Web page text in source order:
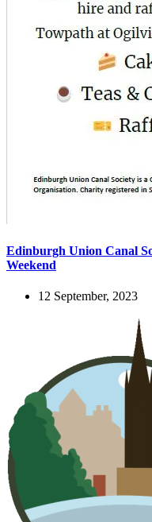
Edinburgh Union Canal
Weekend
12 September, 2023